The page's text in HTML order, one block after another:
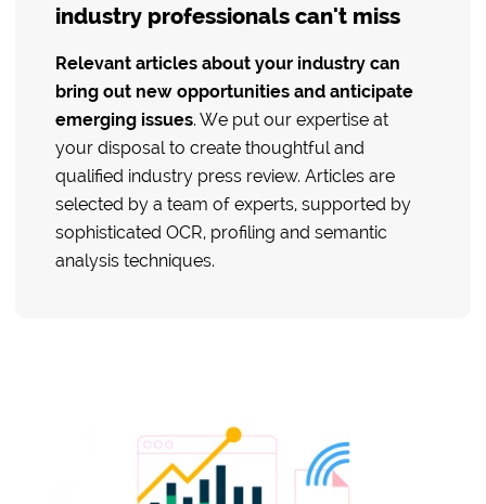
industry professionals can't miss
Relevant articles about your industry can
bring out new opportunities and anticipate
emerging issues. We put our expertise at
your disposal to create thoughtful and
qualified industry press review. Articles are
selected by a team of experts, supported by
sophisticated OCR, profiling and semantic
analysis techniques.